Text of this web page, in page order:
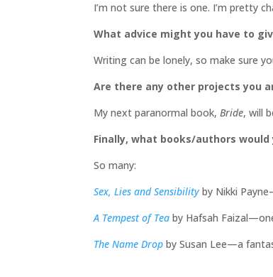
I’m not sure there is one. I’m pretty
What advice might you have to
Writing can be lonely, so make sure
Are there any other projects you
My next paranormal book, Bride, will
Finally, what books/authors
So many:
Sex, Lies and Sensibility by Nikki
A Tempest of Tea by Hafsah
The Name Drop by Susan Lee—a